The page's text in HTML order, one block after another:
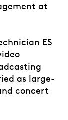
at
ES
as large-
concert